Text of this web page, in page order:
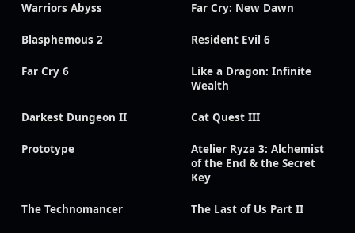
Warriors Abyss Far Cry: New Dawn
Blasphemous 2 Resident Evil 6
Far Cry 6
Like a Dragon: Infinite
Wealth
Darkest Dungeon II Cat Quest III
Prototype
Atelier Ryza 3: Alchemist
of the End & the Secret
Key
The Technomancer The Last of Us Part II